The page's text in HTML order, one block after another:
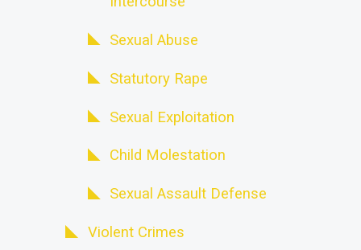
Sexual Abuse
Statutory Rape
Sexual Exploitation
Child Molestation
Sexual Assault Defense
Violent Crimes